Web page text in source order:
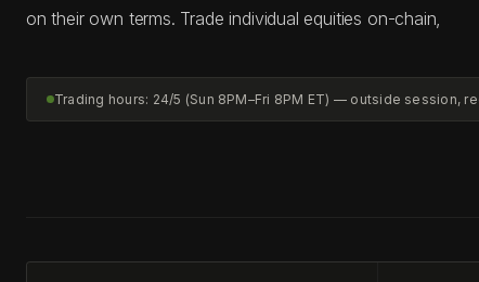
on their own terms. Trade individual equities on-chain,
Trading hours: 24/5 (Sun 8PM–Fri 8PM ET) — outside session,